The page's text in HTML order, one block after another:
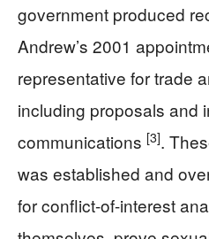
government produced
Andrew’s 2001
representative for trade
including proposals and
communications [3].
was established and
for conflict-of-interest